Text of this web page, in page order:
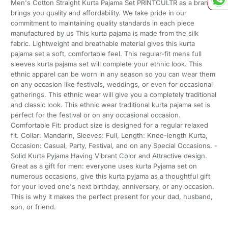
Men's Cotton Straight Kurta Pajama Set PRINTCULTR as a brand
brings you quality and affordability. We take pride in our
commitment to maintaining quality standards in each piece
manufactured by us This kurta pajama is made from the silk
fabric. Lightweight and breathable material gives this kurta
pajama set a soft, comfortable feel. This regular-fit mens full
sleeves kurta pajama set will complete your ethnic look. This
ethnic apparel can be worn in any season so you can wear them
on any occasion like festivals, weddings, or even for occasional
gatherings. This ethnic wear will give you a completely traditional
and classic look. This ethnic wear traditional kurta pajama set is
perfect for the festival or on any occasional occasion.
Comfortable Fit: product size is designed for a regular relaxed
fit. Collar: Mandarin, Sleeves: Full, Length: Knee-length Kurta,
Occasion: Casual, Party, Festival, and on any Special Occasions. -
Solid Kurta Pyjama Having Vibrant Color and Attractive design.
Great as a gift for men: everyone uses kurta Pyjama set on
numerous occasions, give this kurta pyjama as a thoughtful gift
for your loved one's next birthday, anniversary, or any occasion.
This is why it makes the perfect present for your dad, husband,
son, or friend.